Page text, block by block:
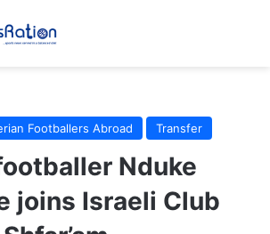
Footballers Abroad Transfer
Nduke
joins Israeli Club